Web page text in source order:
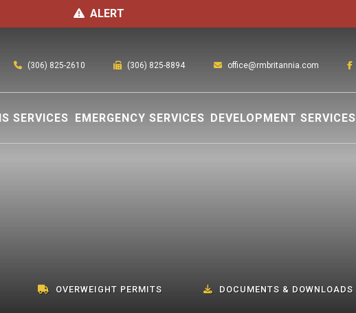
ALERT
(306) 825-2610 (306) 825-8894 office@rmbritannia.com
SERVICES EMERGENCY SERVICES DEVELOPMENT SERVICES
OVERWEIGHT PERMITS DOCUMENTS & DOWNLOADS